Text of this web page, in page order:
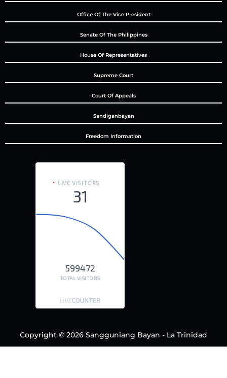
Office Of The Vice President
Senate Of The Philippines
House Of Representatives
Supreme Court
Court Of Appeals
Sandiganbayan
Freedom Information
LIVE VISITORS
31
599472
TOTAL VISITORS
Copyright © 2026 Sangguniang Bayan - La Trinidad